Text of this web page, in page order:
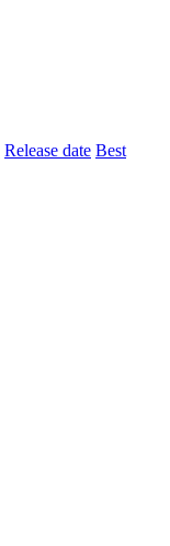
Release date Best